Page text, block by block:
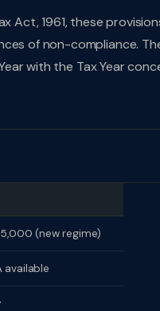
Act, 1961, these
of non-compliance.
with the Tax Year
(new regime)
available